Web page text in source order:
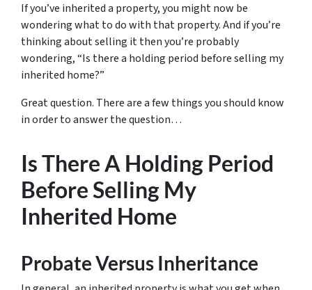
If you’ve inherited a property, you might now be
wondering what to do with that property. And if you’re
thinking about selling it then you’re probably
wondering, “Is there a holding period before selling my
inherited home?”
Great question. There are a few things you should know
in order to answer the question…
Is There A Holding Period
Before Selling My
Inherited Home
Probate Versus Inheritance